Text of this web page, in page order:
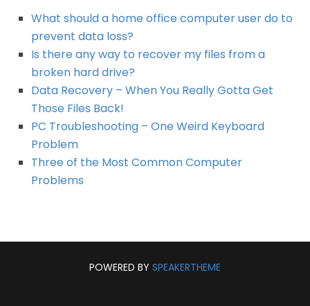
What should a home office computer user do to
prevent data loss?
Is there any way to recover my files from a
broken hard drive?
Data Recovery – When You Really Gotta Get
Those Files Back!
PC Troubleshooting – One Weird Keyboard
Problem
Three of the Most Common Computer
Problems
POWERED BY SPEAKERTHEME